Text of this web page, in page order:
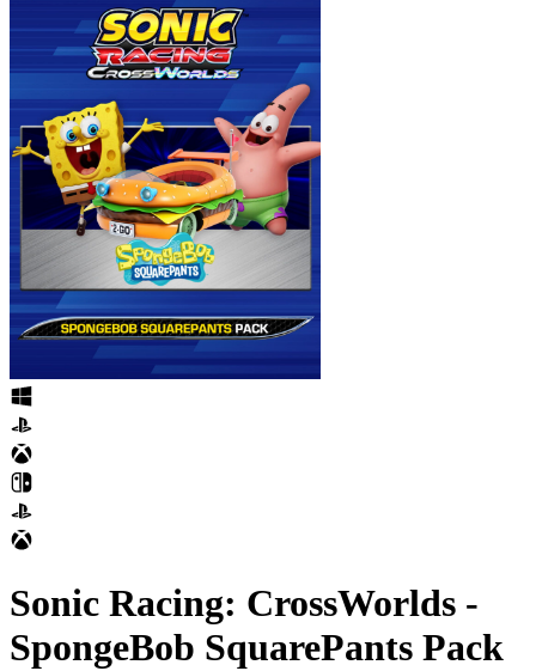
Sonic Racing: CrossWorlds -
SpongeBob SquarePants Pack